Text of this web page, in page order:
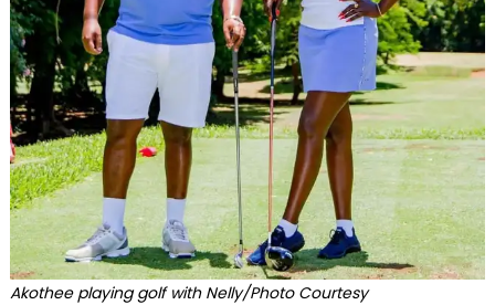
Akothee playing golf with Nelly/Photo Courtesy